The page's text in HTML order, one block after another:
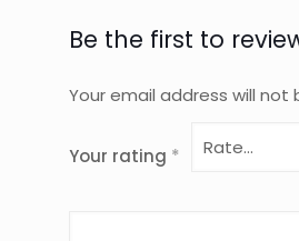
Be the first to
Your email address will not
Your rating *